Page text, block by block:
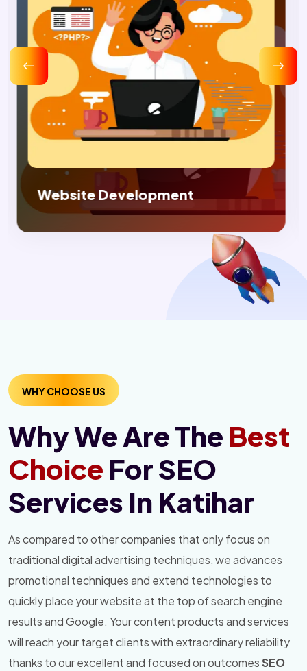
Digital Marketing
WHY CHOOSE US
Why We Are The Best
Choice For SEO
Services In Katihar
As compared to other companies that only focus on
traditional digital advertising techniques, we advances
promotional techniques and extend technologies to
quickly place your website at the top of search engine
results and Google. Your content products and services
will reach your target clients with extraordinary reliability
thanks to our excellent and focused on outcomesSEO